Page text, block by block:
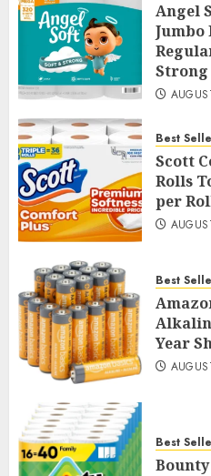
Angel
Jumbo
Strong
Best
Scott
Rolls
per
Best
Year
Best